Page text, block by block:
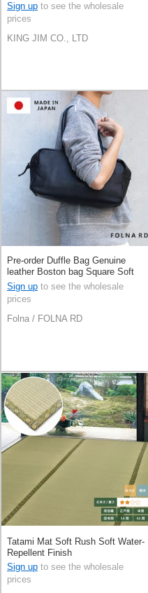
Sign up to see the wholesale
prices
KING JIM CO., LTD
Pre-order Duffle Bag Genuine
leather Boston bag Square Soft
Leather Made in Japan
Sign up to see the wholesale
prices
Folna / FOLNA RD
Tatami Mat Soft Rush Soft Water-
Repellent Finish
Sign up to see the wholesale
prices